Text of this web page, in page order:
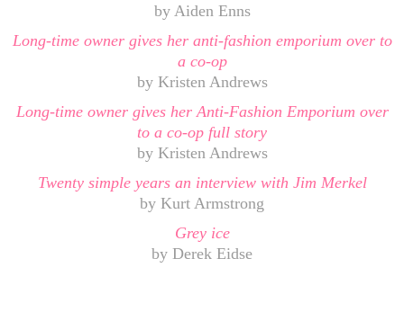
by Aiden Enns
Long-time owner gives her anti-fashion emporium over to
a co-op
by Kristen Andrews
Long-time owner gives her Anti-Fashion Emporium over
to a co-op full story
by Kristen Andrews
Twenty simple years an interview with Jim Merkel
by Kurt Armstrong
Grey ice
by Derek Eidse